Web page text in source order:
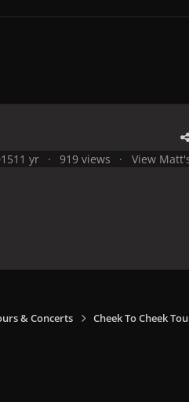
11 yr 919 views View
& Concerts Cheek To Cheek